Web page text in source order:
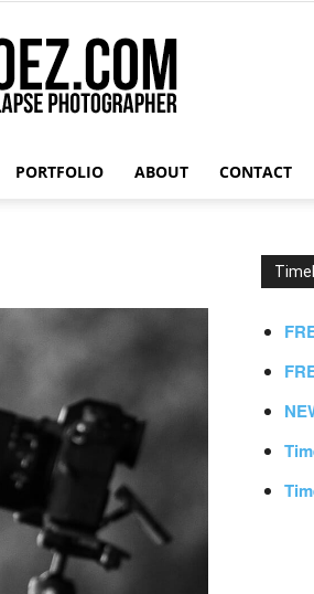
PORTFOLIO ABOUT CONTACT